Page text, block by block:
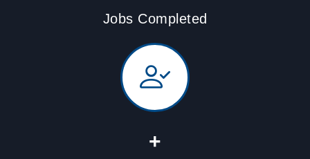
Jobs Completed
+